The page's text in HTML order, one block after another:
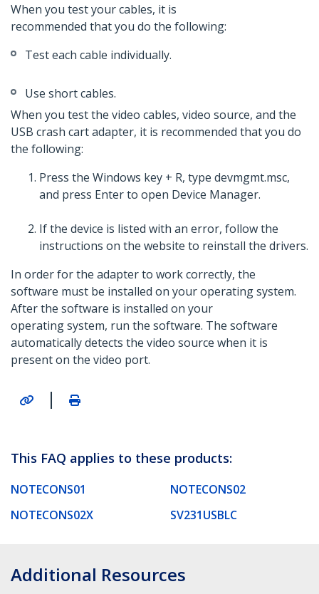
When you test your cables, it is
recommended that you do the following:
Test each cable individually.
Use short cables.
When you test the video cables, video source, and the
USB crash cart adapter, it is recommended that you do
the following:
Press the Windows key + R, type devmgmt.msc,
and press Enter to open Device Manager.
If the device is listed with an error, follow the
instructions on the website to reinstall the drivers.
In order for the adapter to work correctly, the
software must be installed on your operating system.
After the software is installed on your
operating system, run the software. The software
automatically detects the video source when it is
present on the video port.
|
This FAQ applies to these products:
NOTECONS01
NOTECONS02
NOTECONS02X
SV231USBLC
Additional Resources